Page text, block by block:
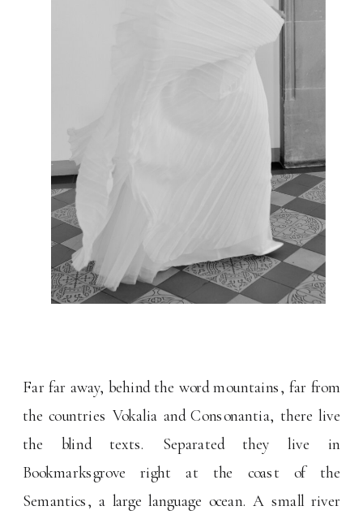
Far far away, behind the word mountains, far from
the countries Vokalia and Consonantia, there live
the blind texts. Separated they live in
Bookmarksgrove right at the coast of the
Semantics, a large language ocean. A small river